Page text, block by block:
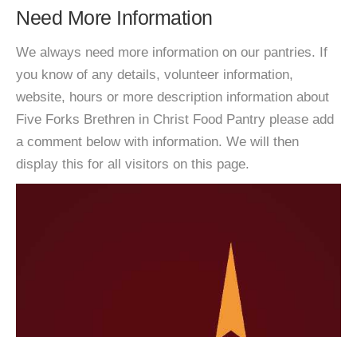
Need More Information
We always need more information on our pantries. If
you know of any details, volunteer information,
website, hours or more description information about
Five Forks Brethren in Christ Food Pantry please add
a comment below with information. We will then
display this for all visitors on this page.